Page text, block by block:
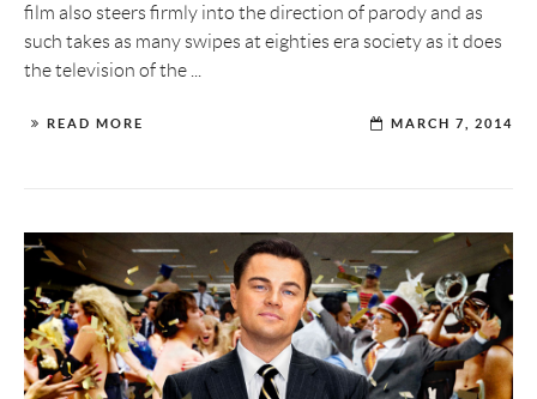
film also steers firmly into the direction of parody and as
such takes as many swipes at eighties era society as it does
the television of the ...
READ MORE MARCH 7, 2014